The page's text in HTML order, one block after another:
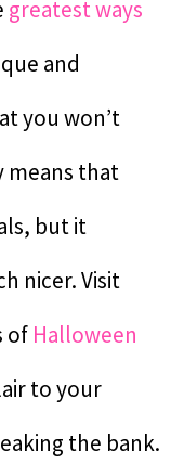
greatest ways
and
you won’t
means that
but it
nicer. Visit
of Halloween
to your
the bank.